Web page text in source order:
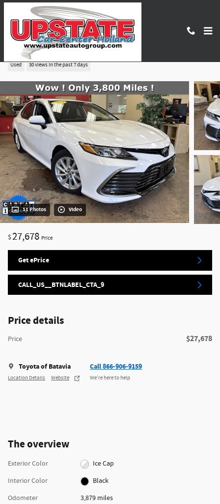
Skip to main content
2023 Toyota Camry LE
Used 30 views in the past 7 days
11 Photos Video
$27,678 Price
Get ePrice
CALL_US__BTNLABEL_CTA_9
Price details
Price $27,678
Toyota of Batavia
Location Details Website
Call 866-906-9159
We’re here to help
The overview
Exterior Color
Ice Cap
Interior Color
Black
Odometer
3,879 miles